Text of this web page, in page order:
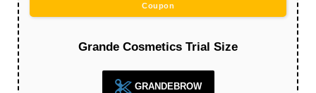
Coupon
Grande Cosmetics Trial Size
GRANDEBROW